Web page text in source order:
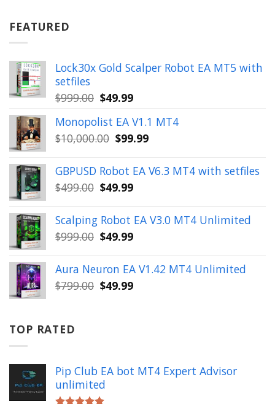
FEATURED
Lock30x Gold Scalper Robot EA MT5 with
setfiles
$999.00 Original
was:
$999.00.
$49.99Current
is:
$49.99.
Monopolist EA V1.1 MT4
$10,000.00 Original
was:
$10,000.00.
$99.99Current
is:
$99.99.
GBPUSD Robot EA V6.3 MT4 with setfiles
$499.00 Original
was:
$499.00.
$49.99Current
is:
$49.99.
Scalping Robot EA V3.0 MT4 Unlimited
$999.00 Original
was:
$999.00.
$49.99Current
is:
$49.99.
Aura Neuron EA V1.42 MT4 Unlimited
$799.00 Original
$49.99Current
TOP RATED
Pip Club EA bot MT4 Expert Advisor
unlimited